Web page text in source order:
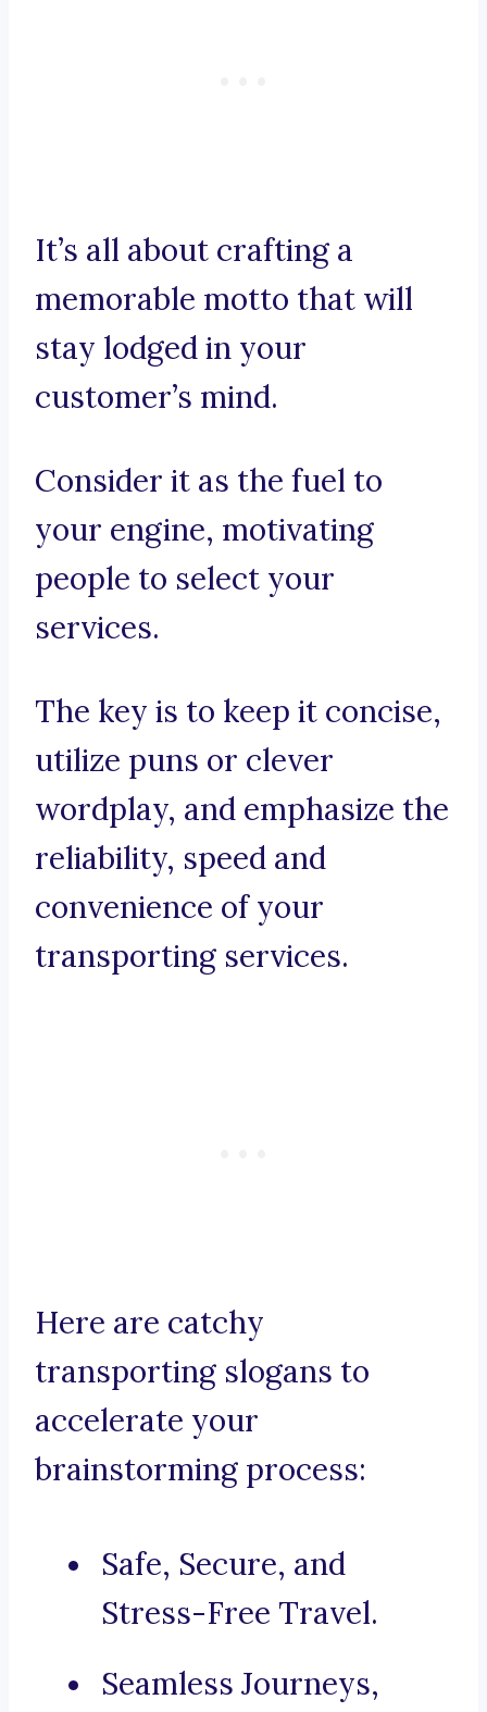
It’s all about crafting a
memorable motto that will
stay lodged in your
customer’s mind.
Consider it as the fuel to
your engine, motivating
people to select your
services.
The key is to keep it concise,
utilize puns or clever
wordplay, and emphasize the
reliability, speed and
convenience of your
transporting services.
Here are catchy
transporting slogans to
accelerate your
brainstorming process:
Safe, Secure, and
Stress-Free Travel.
Seamless Journeys,